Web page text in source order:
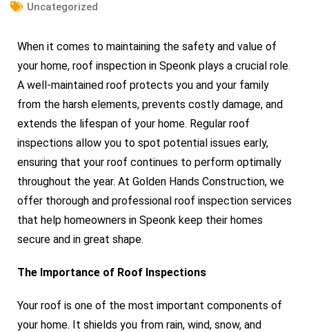
Uncategorized
When it comes to maintaining the safety and value of
your home, roof inspection in Speonk plays a crucial role.
A well-maintained roof protects you and your family
from the harsh elements, prevents costly damage, and
extends the lifespan of your home. Regular roof
inspections allow you to spot potential issues early,
ensuring that your roof continues to perform optimally
throughout the year. At Golden Hands Construction, we
offer thorough and professional roof inspection services
that help homeowners in Speonk keep their homes
secure and in great shape.
The Importance of Roof Inspections
Your roof is one of the most important components of
your home. It shields you from rain, wind, snow, and